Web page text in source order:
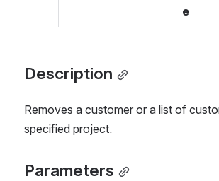
e
Description
Removes a customer or a list of
specified project.
Parameters